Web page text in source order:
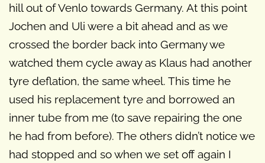
hill out of Venlo towards Germany. At this point
Jochen and Uli were a bit ahead and as we
crossed the border back into Germany we
watched them cycle away as Klaus had another
tyre deflation, the same wheel. This time he
used his replacement tyre and borrowed an
inner tube from me (to save repairing the one
he had from before). The others didn’t notice we
had stopped and so when we set off again I